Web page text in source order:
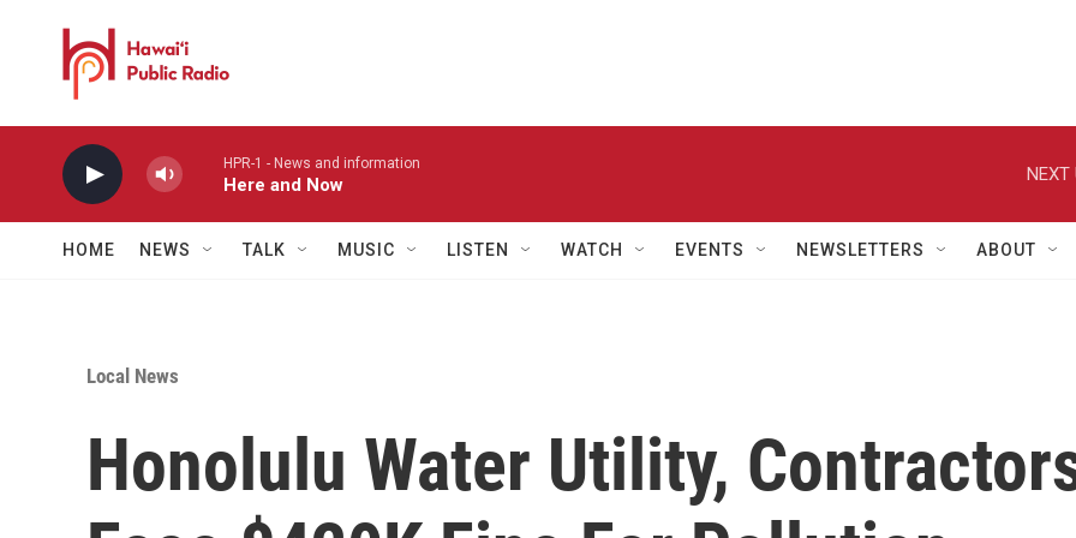
HPR-1 - News and information
Here and Now
NEXT
HOME NEWS TALK MUSIC LISTEN WATCH EVENTS NEWSLETTERS ABOUT
Local News
Honolulu Water Utility,